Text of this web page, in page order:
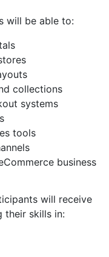
will be able to:
collections
systems
tools
business
will receive
their skills in: